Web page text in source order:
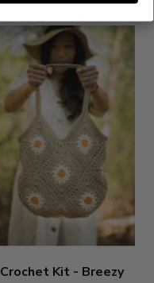
Crochet Kit - Breezy